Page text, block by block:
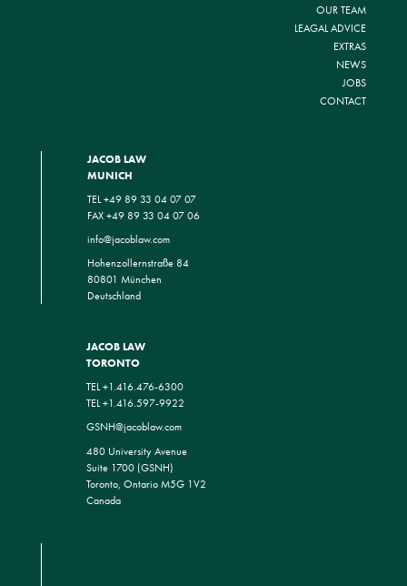
OUR TEAM
LEAGAL ADVICE
EXTRAS
NEWS
JOBS
CONTACT
JACOB LAW
MUNICH
TEL +49 89 33 04 07 07
FAX +49 89 33 04 07 06
info@jacoblaw.com
Hohenzollernstraße 84
80801 München
Deutschland
JACOB LAW
TORONTO
TEL +1.416.476-6300
TEL +1.416.597-9922
GSNH@jacoblaw.com
480 University Avenue
Suite 1700 (GSNH)
Toronto, Ontario M5G 1V2
Canada